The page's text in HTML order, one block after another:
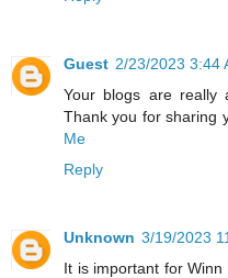
Guest 2/23/2023 3:44
Your blogs are really
Thank you for sharing
Me
Reply
Unknown 3/19/2023
It is important for